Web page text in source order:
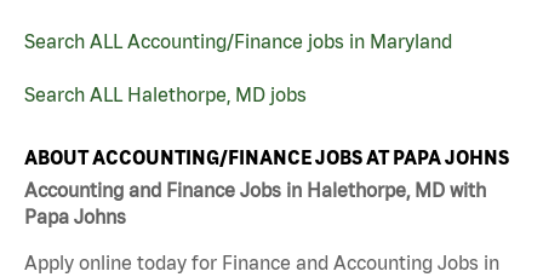
Search ALL Accounting/Finance jobs in Maryland
Search ALL Halethorpe, MD jobs
ABOUT ACCOUNTING/FINANCE JOBS AT PAPA JOHNS
Accounting and Finance Jobs in Halethorpe, MD with
Papa Johns
Apply online today for Finance and Accounting Jobs in